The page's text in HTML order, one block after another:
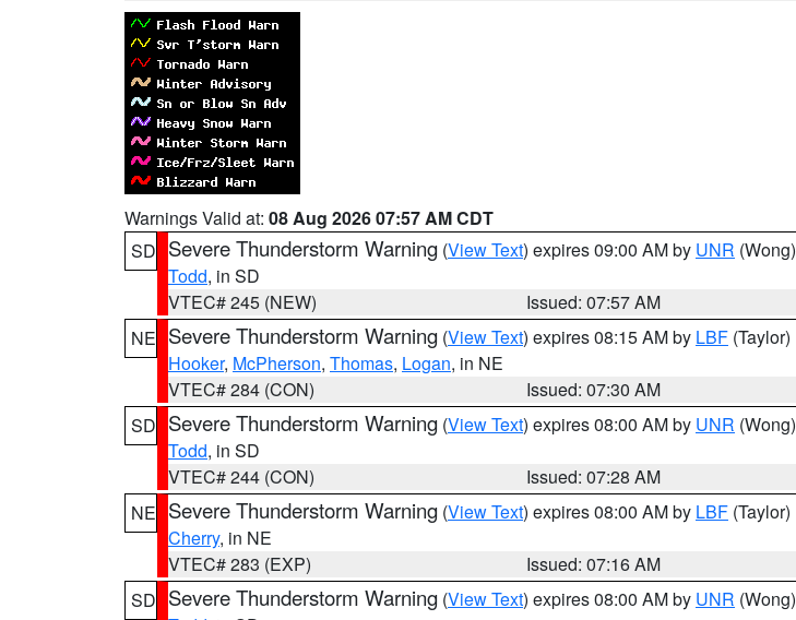
Warnings Valid at: 08 Aug 2026 07:57 AM CDT
SD Severe Thunderstorm Warning (View Text) expires 09:00 AM by UNR (Wong)
Todd, in SD
VTEC# 245 (NEW)
Issued: 07:57 AM
NE Severe Thunderstorm Warning (View Text) expires 08:15 AM by LBF (Taylor)
Hooker, McPherson, Thomas, Logan, in NE
VTEC# 284 (CON)
Issued: 07:30 AM
SD Severe Thunderstorm Warning (View Text) expires 08:00 AM by UNR (Wong)
Todd, in SD
VTEC# 244 (CON)
Issued: 07:28 AM
NE Severe Thunderstorm Warning (View Text) expires 08:00 AM by LBF (Taylor)
Cherry, in NE
VTEC# 283 (EXP)
Issued: 07:16 AM
SD Severe Thunderstorm Warning (View Text) expires 08:00 AM by UNR (Wong)